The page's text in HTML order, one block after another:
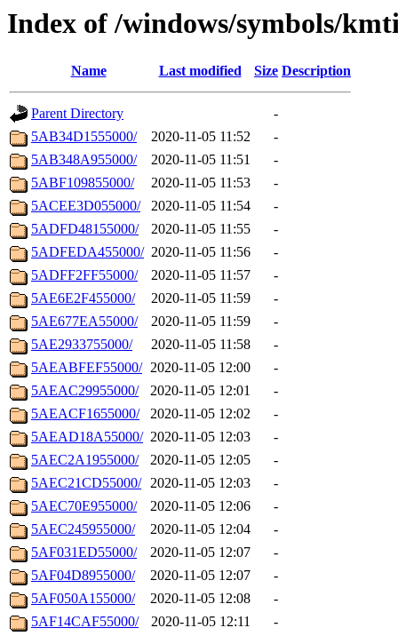
Index of /windows/symbols/
Name Last modified Size Description
Parent Directory
-
5AB34D1555000/
2020-11-05 11:52
-
5AB348A955000/
2020-11-05 11:51
-
5ABF109855000/
2020-11-05 11:53
-
5ACEE3D055000/
2020-11-05 11:54
-
5ADFD48155000/
2020-11-05 11:55
-
5ADFEDA455000/ 2020-11-05 11:56
-
5ADFF2FF55000/
2020-11-05 11:57
-
5AE6E2F455000/
2020-11-05 11:59
-
5AE677EA55000/
2020-11-05 11:59
-
5AE2933755000/
2020-11-05 11:58
-
5AEABFEF55000/ 2020-11-05 12:00
-
5AEAC29955000/
2020-11-05 12:01
-
5AEACF1655000/
2020-11-05 12:02
-
5AEAD18A55000/ 2020-11-05 12:03
-
5AEC2A1955000/
2020-11-05 12:05
-
5AEC21CD55000/ 2020-11-05 12:03
-
5AEC70E955000/
2020-11-05 12:06
-
5AEC245955000/
2020-11-05 12:04
-
5AF031ED55000/
2020-11-05 12:07
-
5AF04D8955000/
2020-11-05 12:07
-
5AF050A155000/
2020-11-05 12:08
-
5AF14CAF55000/
2020-11-05 12:11
-